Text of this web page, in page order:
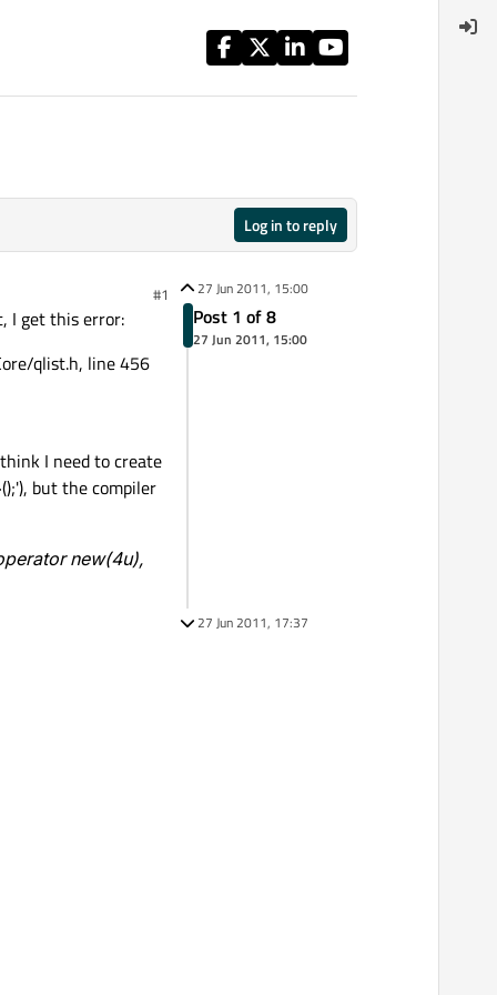
Log in to reply
#1
I get this error:
qlist.h, line 456
I need to create
but the compiler
new(4u),
27 Jun 2011, 15:00
Post 1 of 8
27 Jun 2011, 15:00
27 Jun 2011, 17:37